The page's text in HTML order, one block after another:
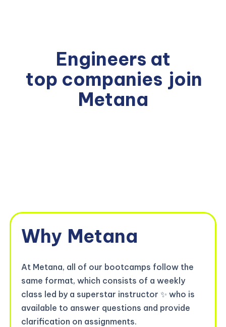
Engineers at
top companies join
Metana
Why Metana
At Metana, all of our bootcamps follow the
same format, which consists of a weekly
class led by a superstar instructor ✨ who is
available to answer questions and provide
clarification on assignments.